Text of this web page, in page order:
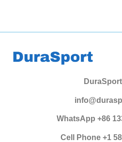
WhatsApp +86
Cell Phone +1